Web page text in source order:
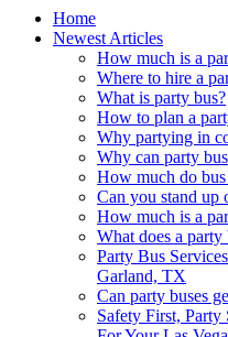
Home
Newest Articles
How much is a
Where to hire a
What is party bus?
How to plan a
Why partying in
Why can party
How much do bus
Can you stand up
How much is a
What does a party
Party Bus
Garland, TX
Can party buses
Safety First, Party